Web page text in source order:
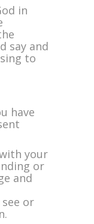
in
say and
to
have
your
or
and
or